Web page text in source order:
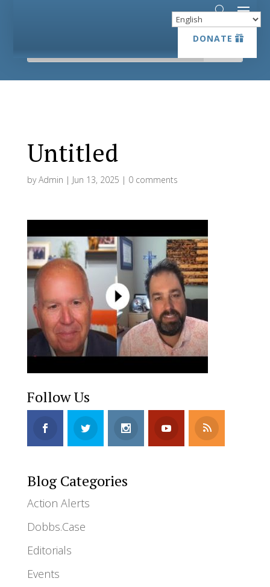
DONATE
DONATE
Untitled
byAdmin | Jun 13, 2025 | 0 comments
Follow Us
Blog Categories
Action Alerts
Dobbs.Case
Editorials
Events